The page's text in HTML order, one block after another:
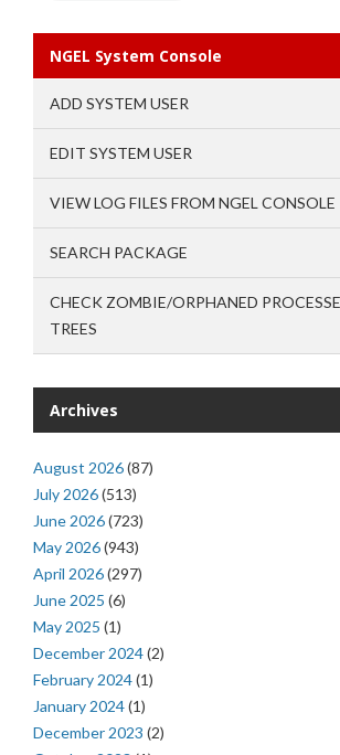
NGEL System Console
ADD SYSTEM USER
EDIT SYSTEM USER
VIEW LOG FILES FROM NGEL CONSOLE
SEARCH PACKAGE
CHECK ZOMBIE/ORPHANED
TREES
Archives
August 2026(87)
July 2026(513)
June 2026(723)
May 2026(943)
April 2026(297)
June 2025 (6)
May 2025 (1)
December 2024(2)
February 2024(1)
January 2024(1)
December 2023 (2)